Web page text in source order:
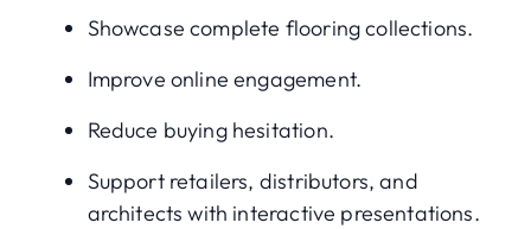
Showcase complete flooring collections.
Improve online engagement.
Reduce buying hesitation.
Support retailers, distributors, and
architects with interactive presentations.